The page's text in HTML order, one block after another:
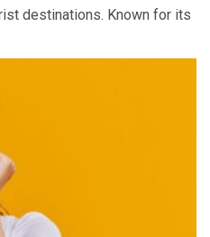
destinations. Known for its